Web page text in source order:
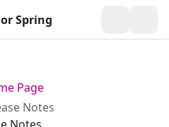
Spring
Page
Notes